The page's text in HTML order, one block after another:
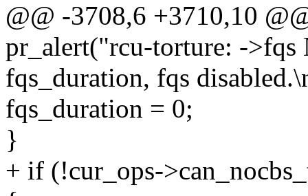
@@ -3708,6 +3710,10
pr_alert("rcu-torture: ->fqs
fqs_duration, fqs
fqs_duration = 0;
}
+ if (!cur_ops-